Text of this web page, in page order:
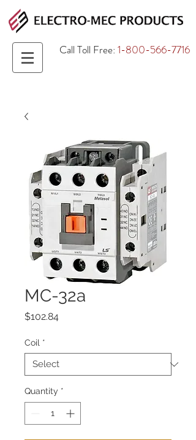
Call Toll Free: 1-800-566-7716
MC-32a
$102.84Price
Coil *
Quantity *